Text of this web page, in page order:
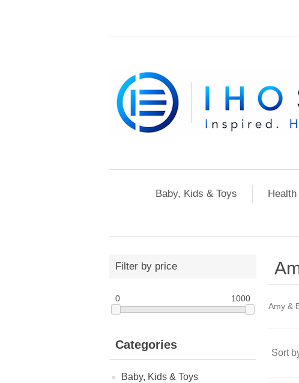
Baby, Kids & Toys
Filter by price
0 1000
Categories
Baby, Kids & Toys
Amy &
Sort